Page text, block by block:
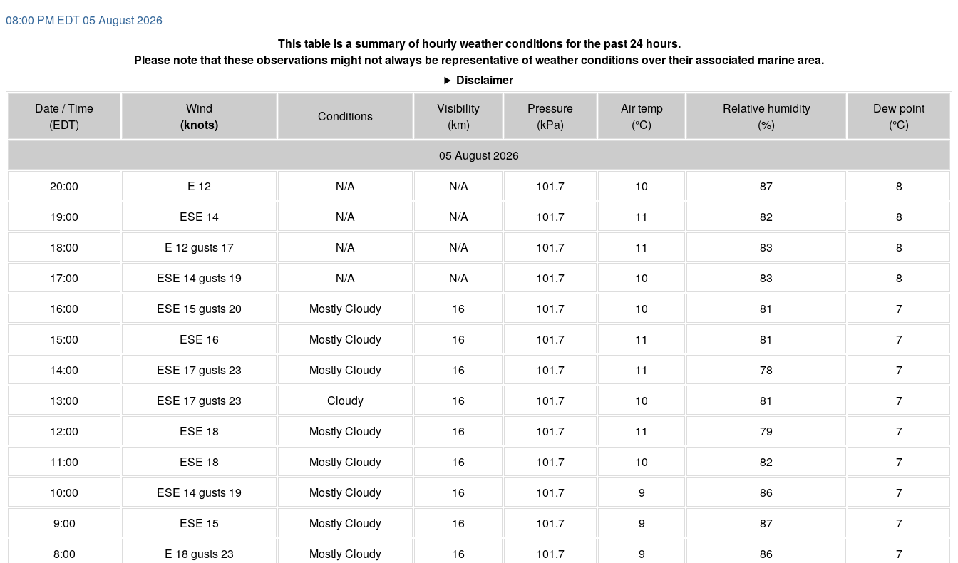
08:00 PM EDT 05 August 2026
This table is a summary of hourly weather conditions for the past 24 hours.
Please note that these observations might not always be representative of weather conditions over their associated marine area.
Disclaimer
Date / Time
(EDT)
Wind
(knots)
Conditions
Visibility
(km)
Pressure
(kPa)
Air temp
(°C)
Relative humidity
(%)
Dew point
(°C)
05 August 2026
20:00
E 12 N/A N/A 101.7 10 87
8
19:00
ESE 14 N/A N/A 101.7 11 82
8
18:00
E 12 gusts 17 N/A N/A 101.7 11 83
8
17:00
ESE 14 gusts 19 N/A N/A 101.7 10 83
8
16:00
ESE 15 gusts 20 Mostly Cloudy 16 101.7 10 81
7
15:00
ESE 16 Mostly Cloudy 16 101.7 11 81
7
14:00
ESE 17 gusts 23 Mostly Cloudy 16 101.7 11 78
7
13:00
ESE 17 gusts 23 Cloudy 16 101.7 10 81
7
12:00
ESE 18 Mostly Cloudy 16 101.7 11 79
7
11:00
ESE 18 Mostly Cloudy 16 101.7 10 82
7
10:00
ESE 14 gusts 19 Mostly Cloudy 16 101.7 9 86
7
9:00
ESE 15 Mostly Cloudy 16 101.7 9 87
7
8:00
E 18 gusts 23 Mostly Cloudy 16 101.7 9 86
7